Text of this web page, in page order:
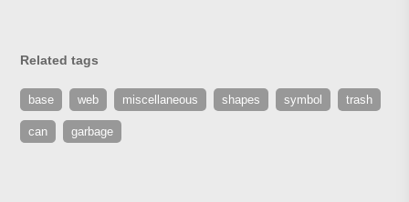
Related tags
base web miscellaneous shapes symbol trash
can garbage